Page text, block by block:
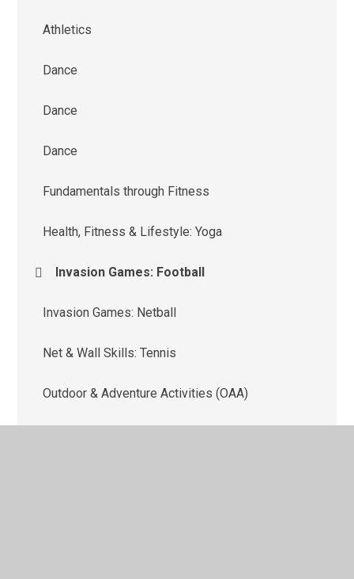
Athletics
Dance
Dance
Dance
Fundamentals through Fitness
Health, Fitness & Lifestyle: Yoga
Invasion Games: Football
Invasion Games: Netball
Net & Wall Skills: Tennis
Outdoor & Adventure Activities (OAA)